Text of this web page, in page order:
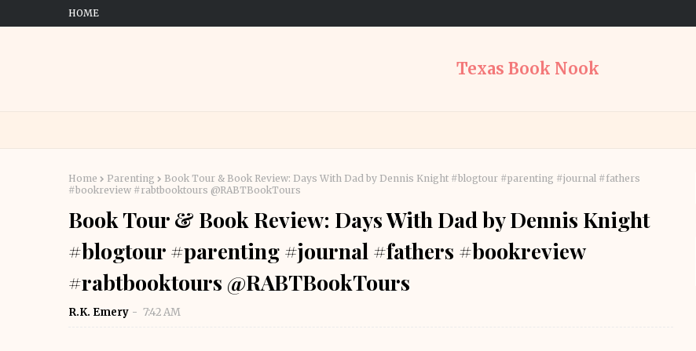
HOME
Texas Book Nook
Home Parenting
Book Tour & Book Review: Days With Dad by Dennis Knight #blogtour #parenting #journal #fathers
#bookreview #rabtbooktours @RABTBookTours
Book Tour & Book Review: Days With Dad by Dennis Knight
#blogtour #parenting #journal #fathers #bookreview
#rabtbooktours @RABTBookTours
R.K. Emery 7:42 AM